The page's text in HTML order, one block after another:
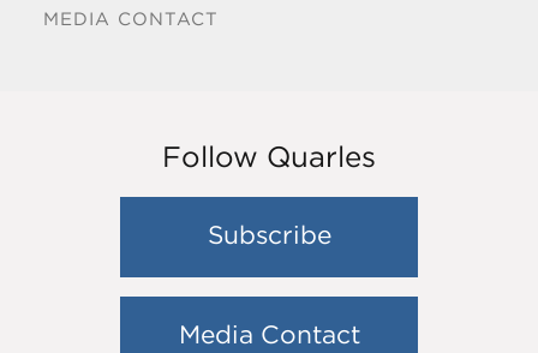
MEDIA CONTACT
Follow Quarles
Subscribe
Media Contact